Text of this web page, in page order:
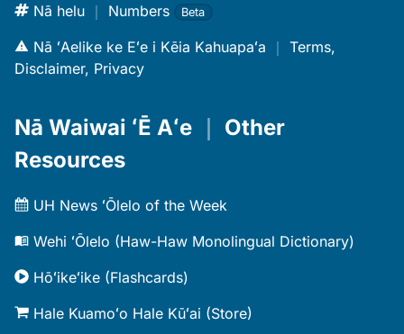
Nā helu ｜ Numbers Beta
Nā ʻAelike ke Eʻe i Kēia Kahuapaʻa ｜ Terms,
Disclaimer, Privacy
Nā Waiwai ʻĒ Aʻe
Other
Resources
UH News ʻŌlelo of the Week
Wehi ʻŌlelo (Haw-Haw Monolingual Dictionary)
Hōʻikeʻike (Flashcards)
Hale Kuamoʻo Hale Kūʻai (Store)